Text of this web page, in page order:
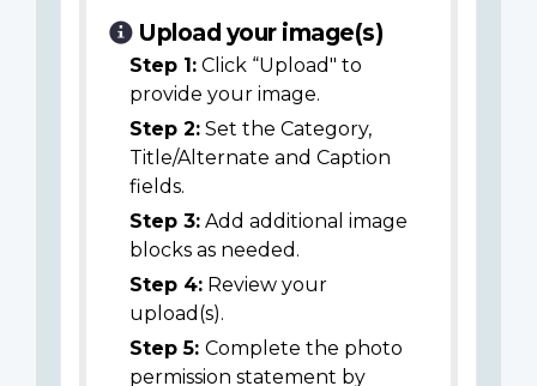
Upload your image(s)
Step 1: Click “Upload" to
provide your image.
Step 2: Set the Category,
Title/Alternate and Caption
fields.
Step 3: Add additional image
blocks as needed.
Step 4: Review your
upload(s).
Step 5: Complete the photo
permission statement by